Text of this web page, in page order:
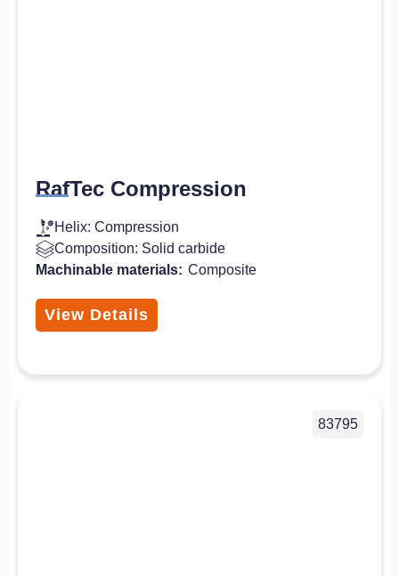
RafTec Compression
Helix: Compression
Composition: Solid carbide
Machinable materials: Composite
View Details
83795